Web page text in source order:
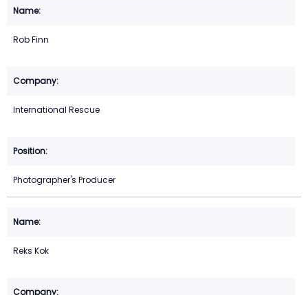
Rob Finn
International Rescue
Photographer's Producer
Reks Kok